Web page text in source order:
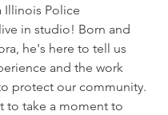
Illinois Police
in studio! Born and
he's here to tell us
and the work
protect our community.
to take a moment to